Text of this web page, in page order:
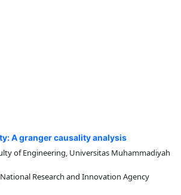
A granger causality analysis
of Engineering, Universitas Muhammadiyah
Research and Innovation Agency